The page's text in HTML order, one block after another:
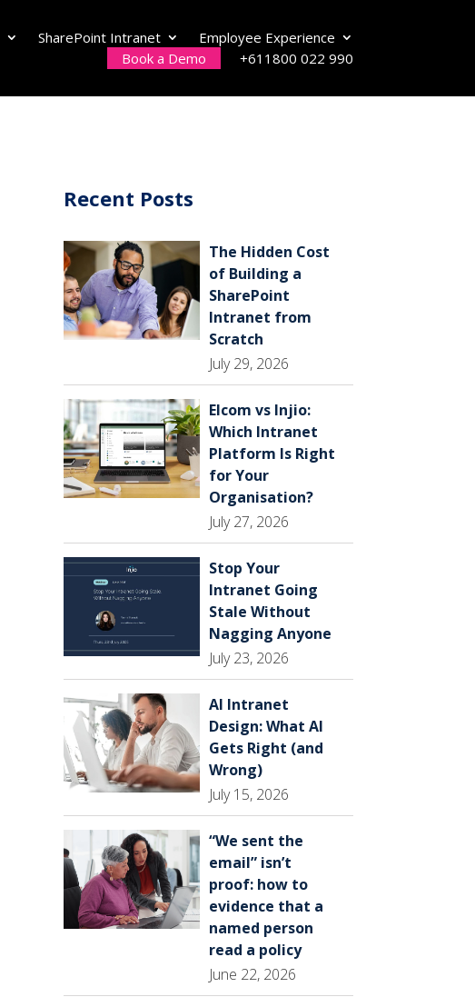
SharePoint Intranet
Employee Experience
Book a Demo
+611800 022 990
Recent Posts
The Hidden Cost
of Building a
SharePoint
Intranet from
Scratch
July 29, 2026
Elcom vs Injio:
Which Intranet
Platform Is Right
for Your
Organisation?
July 27, 2026
Stop Your
Intranet Going
Stale Without
Nagging Anyone
July 23, 2026
AI Intranet
Design: What AI
Gets Right (and
Wrong)
July 15, 2026
“We sent the
email” isn’t
proof: how to
evidence that a
named person
read a policy
June 22, 2026